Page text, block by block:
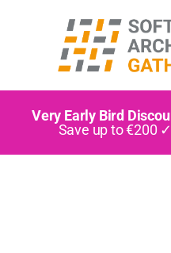
Very Early Bird
Save up to €200